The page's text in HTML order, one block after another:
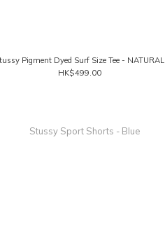
Pigment Dyed Surf Size Tee - NATURAL
HK$499.00